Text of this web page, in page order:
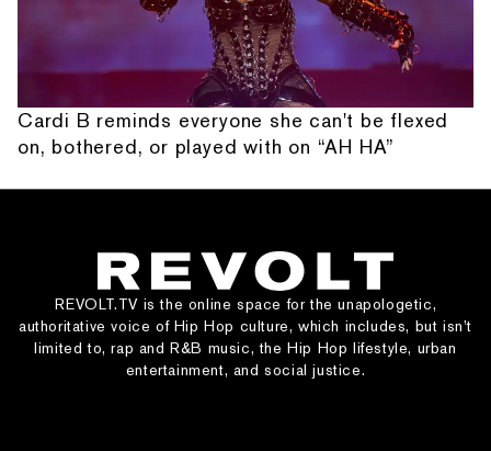
Cardi B reminds everyone she can't be flexed
on, bothered, or played with on “AH HA”
REVOLT.TV is the online space for the unapologetic,
authoritative voice of Hip Hop culture, which includes, but isn’t
limited to, rap and R&B music, the Hip Hop lifestyle, urban
entertainment, and social justice.